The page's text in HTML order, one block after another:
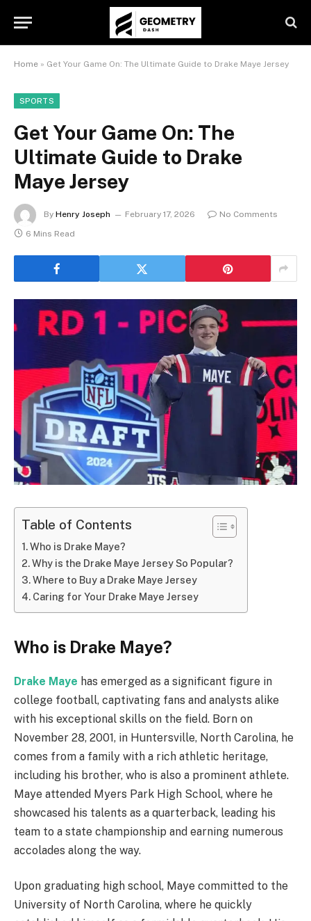
Home » Get Your Game On: The Ultimate Guide to Drake Maye Jersey
SPORTS
Get Your Game On: The
Ultimate Guide to Drake
Maye Jersey
By Henry Joseph February 17, 2026
No Comments
6 Mins Read
Table of Contents
Who is Drake Maye?
Why is the Drake Maye Jersey So Popular?
Where to Buy a Drake Maye Jersey
Caring for Your Drake Maye Jersey
Who is Drake Maye?
Drake Maye has emerged as a significant figure in
college football, captivating fans and analysts alike
with his exceptional skills on the field. Born on
November 28, 2001, in Huntersville, North Carolina, he
comes from a family with a rich athletic heritage,
including his brother, who is also a prominent athlete.
Maye attended Myers Park High School, where he
showcased his talents as a quarterback, leading his
team to a state championship and earning numerous
accolades along the way.
Upon graduating high school, Maye committed to the
University of North Carolina, where he quickly